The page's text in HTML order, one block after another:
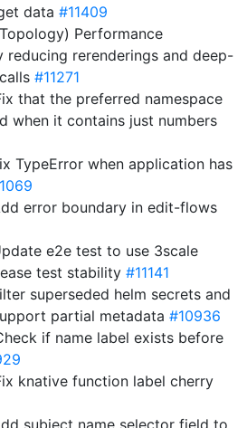
data #11409
Performance
reducing rerenderings and deep-
#11271
that the preferred namespace
when it contains just numbers
TypeError when application has
error boundary in edit-flows
e2e test to use 3scale
test stability #11141
superseded helm secrets and
partial metadata #10936
if name label exists before
knative function label cherry
subject name selector field to